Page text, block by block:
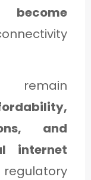
remain
and
internet
regulatory